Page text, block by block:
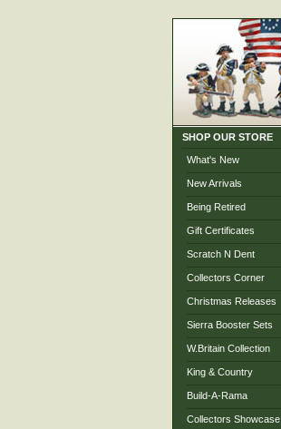
SHOP OUR STORE
What's New
New Arrivals
Being Retired
Gift Certificates
Scratch N Dent
Collectors Corner
Christmas Releases
Sierra Booster Sets
W.Britain Collection
King & Country
Build-A-Rama
Collectors Showcase